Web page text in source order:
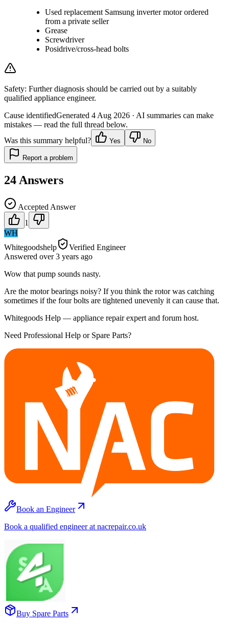
Used replacement Samsung inverter motor ordered
from a private seller
Grease
Screwdriver
Posidrive/cross-head bolts
Safety: Further diagnosis should be carried out by a suitably
qualified appliance engineer.
Cause identifiedGenerated 4 Aug 2026 · AI summaries can make
mistakes — read the full thread below.
Was this summary helpful?
Yes No
Report a problem
24 Answers
Accepted Answer
1
WH
Whitegoodshelp
Verified Engineer
Answered over 3 years ago
Wow that pump sounds nasty.
Are the motor bearings noisy? If you think the rotor was catching
sometimes if the four bolts are tightened unevenly it can cause that.
Whitegoods Help — appliance repair expert and forum host.
Need Professional Help or Spare Parts?
Book an Engineer
Book a qualified engineer at nacrepair.co.uk
Buy Spare Parts